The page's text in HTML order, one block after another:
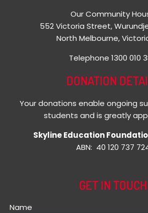
Our Community
552 Victoria Street,
North Melbourne,
Telephone 1300 010
DONATION
Your donations enable ongoing
students and is greatly
Skyline Education
ABN: 40 120 737
GET IN TOUCH
Name